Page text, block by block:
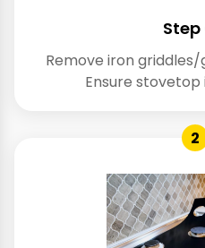
Step
Remove iron
Ensure stovetop
2